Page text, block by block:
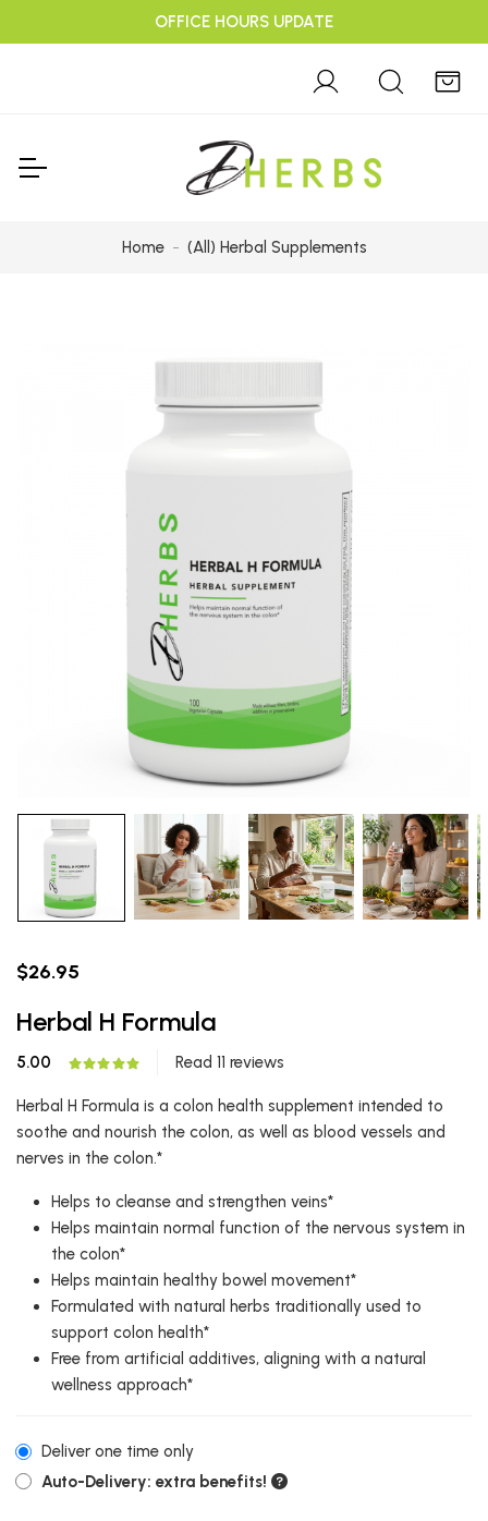
OFFICE HOURS UPDATE
Home (All) Herbal Supplements
$26.95
Herbal H Formula
5.00 Read 11 reviews
Herbal H Formula is a colon health supplement intended to
soothe and nourish the colon, as well as blood vessels and
nerves in the colon.*
Helps to cleanse and strengthen veins*
Helps maintain normal function of the nervous system in
the colon*
Helps maintain healthy bowel movement*
Formulated with natural herbs traditionally used to
support colon health*
Free from artificial additives, aligning with a natural
wellness approach*
Deliver one time only
Auto-Delivery: extra benefits!